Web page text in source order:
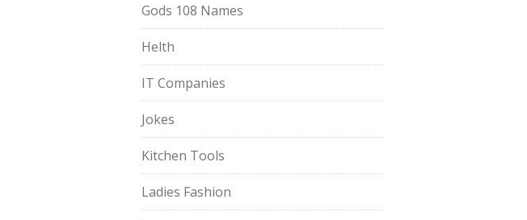
Gods 108 Names
Helth
IT Companies
Jokes
Kitchen Tools
Ladies Fashion